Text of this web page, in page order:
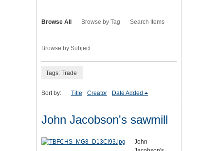
Browse All Browse by Tag Search Items
Browse by Subject
Tags: Trade
Sort by: Title Creator Date Added
John Jacobson's sawmill
John